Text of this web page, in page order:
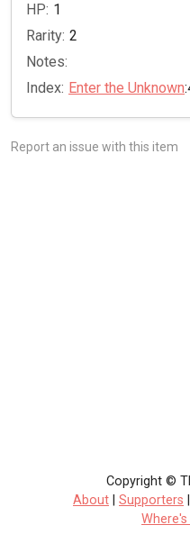
HP: 1
Rarity: 2
Notes:
Index: Enter the Unknown
Report an issue with this item
Copyright ©
About
Supporters